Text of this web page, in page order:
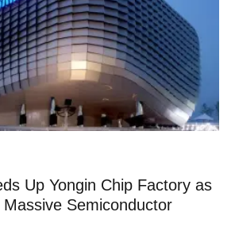
Up Yongin Chip Factory as
Semiconductor